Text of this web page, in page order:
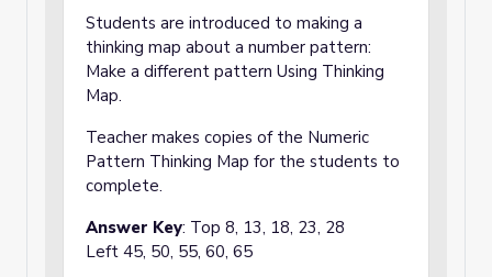
Students are introduced to making a
thinking map about a number pattern:
Make a different pattern Using Thinking
Map.
Teacher makes copies of the Numeric
Pattern Thinking Map for the students to
complete.
Answer Key: Top 8, 13, 18, 23, 28
Left 45, 50, 55, 60, 65